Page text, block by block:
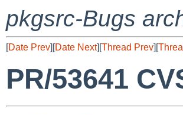
pkgsrc-Bugs
[Date Prev][Date Next][Thread Prev][
PR/53641